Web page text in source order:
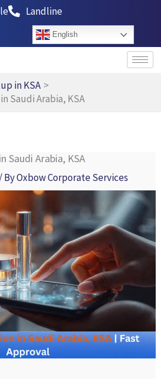
Landline
English
in KSA
Saudi Arabia, KSA
Saudi Arabia, KSA
/ ByOxbow Corporate Services